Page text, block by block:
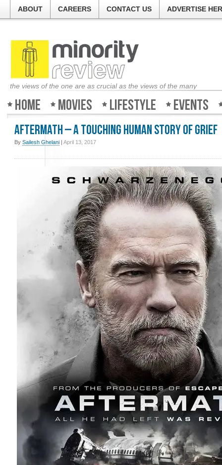
ABOUT CAREERS CONTACT US ADVERTISE
the views of the one are as crucial as the views of the many
Home Movies Lifestyle Events
Aftermath – A touching human story of grief
By Sailesh Ghelani | April 13, 2017